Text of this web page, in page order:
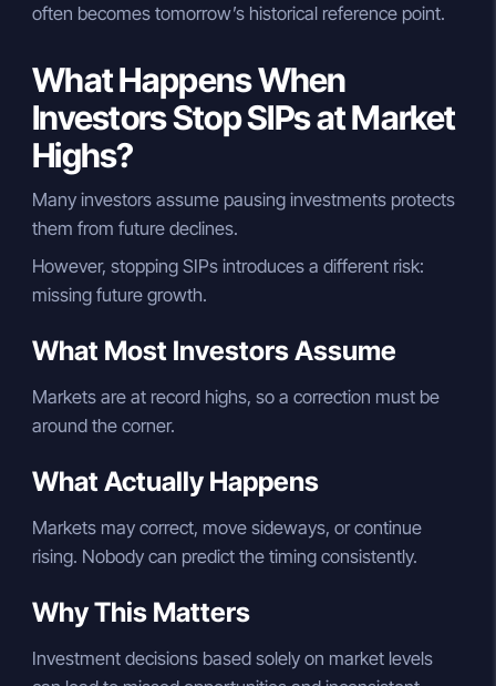
often becomes tomorrow’s historical reference point.
What Happens When
Investors Stop SIPs at Market
Highs?
Many investors assume pausing investments protects
them from future declines.
However, stopping SIPs introduces a different risk:
missing future growth.
What Most Investors Assume
Markets are at record highs, so a correction must be
around the corner.
What Actually Happens
Markets may correct, move sideways, or continue
rising. Nobody can predict the timing consistently.
Why This Matters
Investment decisions based solely on market levels